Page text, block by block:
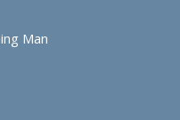
Man